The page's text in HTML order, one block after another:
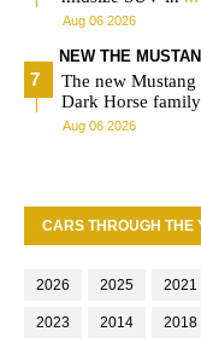
Aug 06 2026
NEW THE
The new Mustang
Dark Horse
Aug 06 2026
CARS THROUGH THE
2026 2025 2021
2023 2014 2018